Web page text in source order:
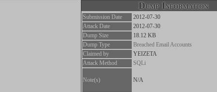
Dump Information
Submission Date
2012-07-30
Attack Date
2012-07-30
Dump Size
18.12 KB
Dump Type
Breached Email Accounts
Claimed by
YEIZETA
Attack Method
SQLi
Note(s) N/A